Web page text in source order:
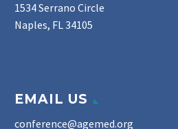
1534 Serrano Circle
Naples, FL 34105
EMAIL US
conference@agemed.org